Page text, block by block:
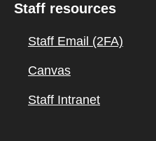
Staff resources
Staff Email (2FA)
Canvas
Staff Intranet